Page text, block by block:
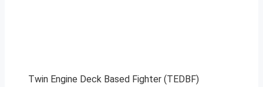
Twin Engine Deck Based Fighter (TEDBF)